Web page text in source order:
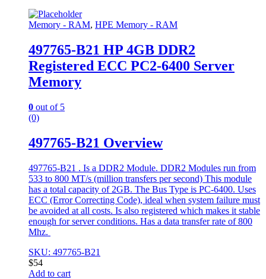
Memory - RAM, HPE Memory - RAM
497765-B21 HP 4GB DDR2
Registered ECC PC2-6400 Server
Memory
0 out of 5
(0)
497765-B21 Overview
497765-B21 . Is a DDR2 Module. DDR2 Modules run from
533 to 800 MT/s (million transfers per second) This module
has a total capacity of 2GB. The Bus Type is PC-6400. Uses
ECC (Error Correcting Code), ideal when system failure must
be avoided at all costs. Is also registered which makes it stable
enough for server conditions. Has a data transfer rate of 800
Mhz.
SKU: 497765-B21
$54
Add to cart